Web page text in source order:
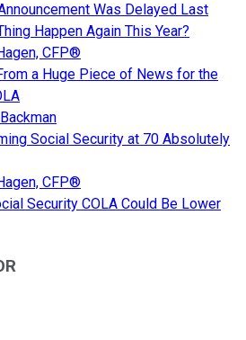
Was Delayed Last
Happen Again This Year?
CFP®
a Huge Piece of News for the
Social Security at 70 Absolutely
CFP®
Security COLA Could Be Lower